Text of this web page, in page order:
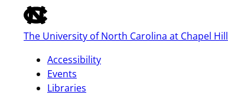
of
the
global
bar
The University of North Carolina at Chapel Hill
Accessibility
Events
Libraries